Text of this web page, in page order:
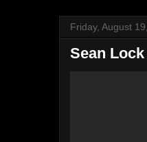
Friday, August
Sean